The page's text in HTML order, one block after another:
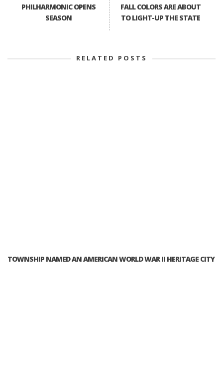
PHILHARMONIC OPENS
SEASON
FALL COLORS ARE ABOUT
TO LIGHT-UP THE STATE
RELATED POSTS
TOWNSHIP NAMED AN AMERICAN WORLD WAR II HERITAGE CITY